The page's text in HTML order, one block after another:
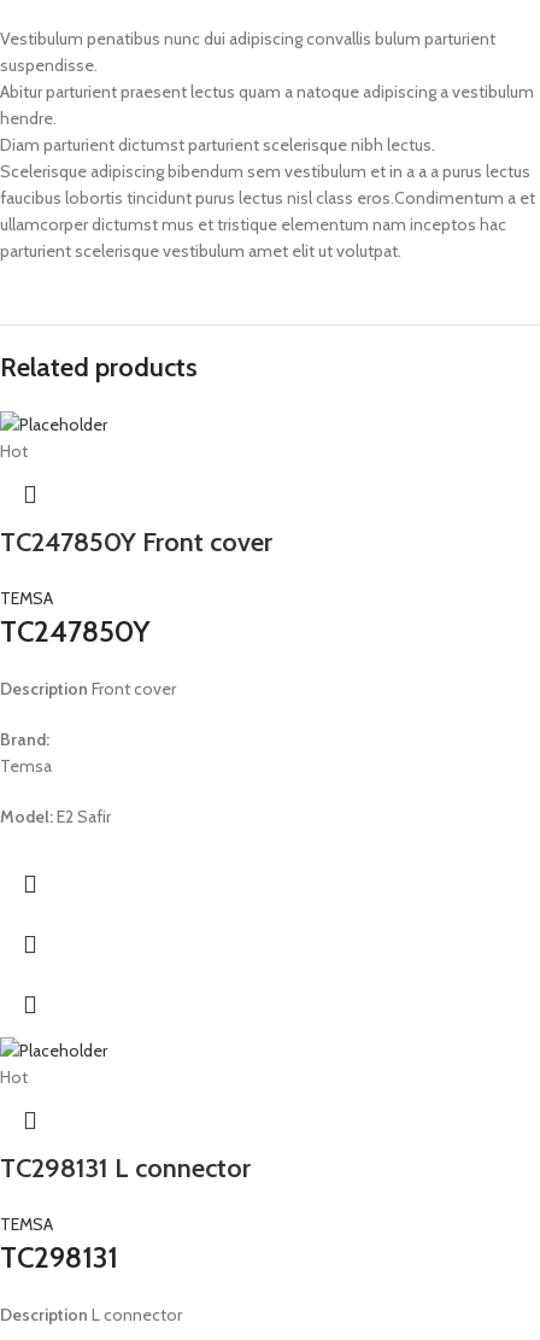
Vestibulum penatibus nunc dui adipiscing convallis bulum parturient
suspendisse.
Abitur parturient praesent lectus quam a natoque adipiscing a vestibulum
hendre.
Diam parturient dictumst parturient scelerisque nibh lectus.
Scelerisque adipiscing bibendum sem vestibulum et in a a a purus lectus
faucibus lobortis tincidunt purus lectus nisl class eros.Condimentum a et
ullamcorper dictumst mus et tristique elementum nam inceptos hac
parturient scelerisque vestibulum amet elit ut volutpat.
Related products
Hot
TC247850Y Front cover
TEMSA
TC247850Y
Description Front cover
Brand:
Temsa
Model:E2 Safir
Hot
TC298131 L connector
TEMSA
TC298131
Description L connector